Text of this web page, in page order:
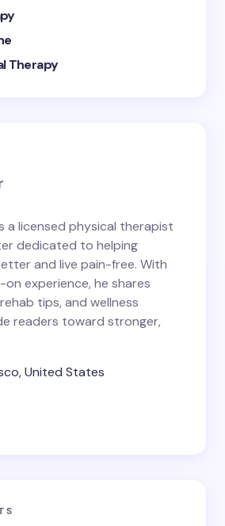
Therapy
a licensed physical therapist
dedicated to helping
and live pain-free. With
experience, he shares
tips, and wellness
readers toward stronger,
United States